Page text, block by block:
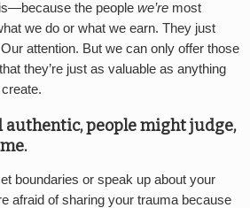
the people we’re most
we do or what we earn. They just
attention. But we can only offer those
they’re just as valuable as anything
authentic, people might judge,
boundaries or speak up about your
afraid of sharing your trauma because